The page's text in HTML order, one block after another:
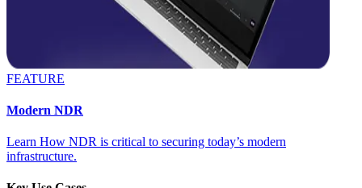
FEATURE
Modern NDR
Learn How NDR is critical to securing today’s modern
infrastructure.